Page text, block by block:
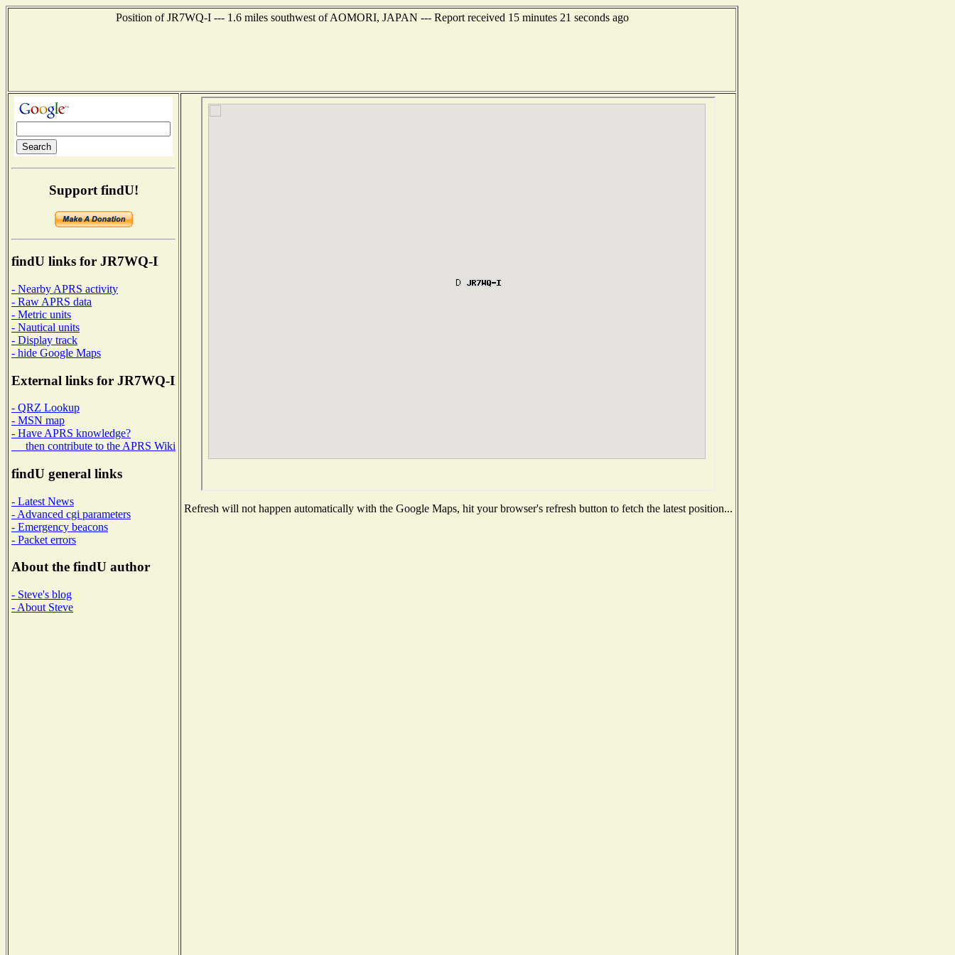
Position of JR7WQ-I --- 1.6 miles southwest of AOMORI, JAPAN --- Report received 15 minutes 21 seconds ago
Support findU!
findU links for JR7WQ-I
- Nearby APRS activity
- Raw APRS data
- Metric units
- Nautical units
- Display track
- hide Google Maps
External links for JR7WQ-I
- QRZ Lookup
- MSN map
- Have APRS knowledge?
then contribute to the APRS Wiki
findU general links
- Latest News
- Advanced cgi parameters
- Emergency beacons
- Packet errors
About the findU author
- Steve's blog
- About Steve
Refresh will not happen automatically with the Google Maps, hit your browser's refresh button to fetch the latest position...